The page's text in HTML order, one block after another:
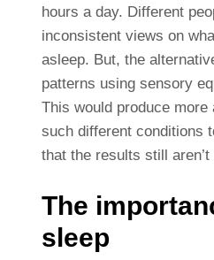
hours a day. Different
inconsistent views on
asleep. But, the
patterns using sensory
This would produce
such different conditions
that the results still aren’t
The
sleep